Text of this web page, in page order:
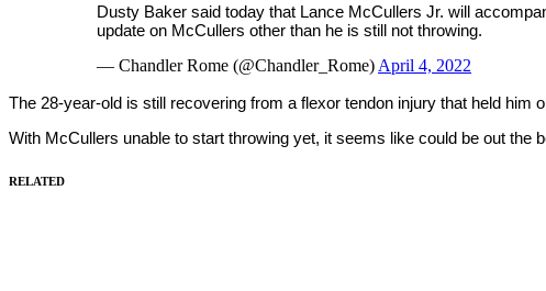
Dusty Baker said today that Lance McCullers Jr. will
update on McCullers other than he is still not throwing.
— Chandler Rome (@Chandler_Rome) April 4, 2022
The 28-year-old is still recovering from a flexor tendon injury that held him
With McCullers unable to start throwing yet, it seems like could be out the
RELATED